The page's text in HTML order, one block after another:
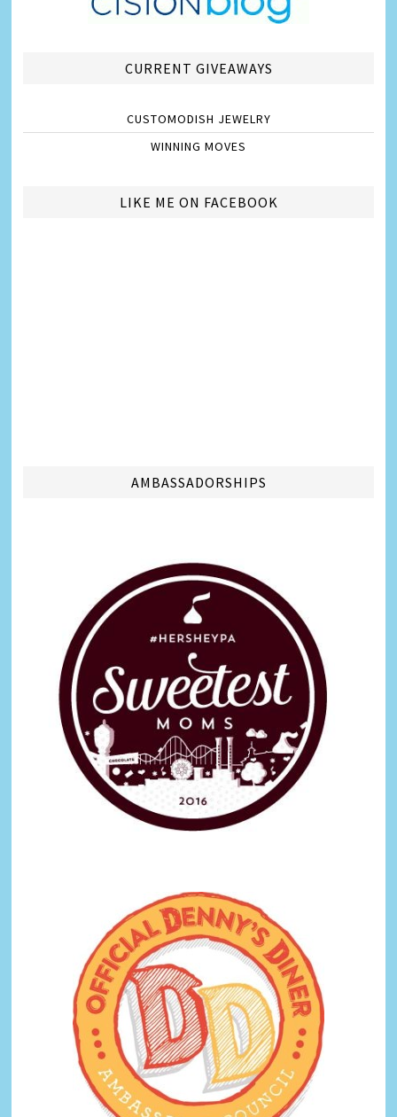
CURRENT GIVEAWAYS
CUSTOMODISH JEWELRY
WINNING MOVES
LIKE ME ON FACEBOOK
AMBASSADORSHIPS